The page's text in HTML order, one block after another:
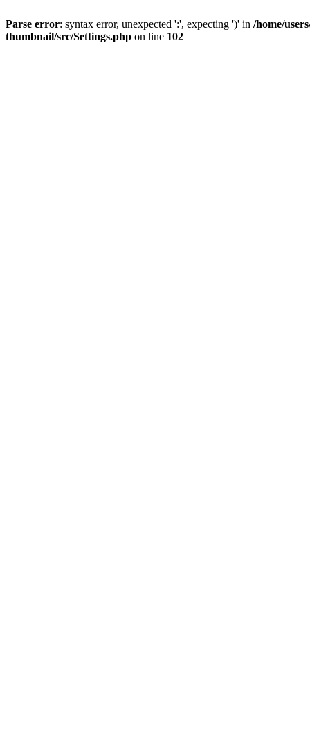
Parse error: syntax error, unexpected ':', expecting ')' in /home/
thumbnail/src/Settings.php on line 102